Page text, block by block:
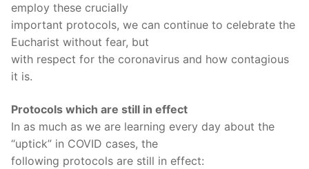
employ these crucially
important protocols, we can continue to celebrate the
Eucharist without fear, but
with respect for the coronavirus and how contagious
it is.
Protocols which are still in effect
In as much as we are learning every day about the
“uptick” in COVID cases, the
following protocols are still in effect: